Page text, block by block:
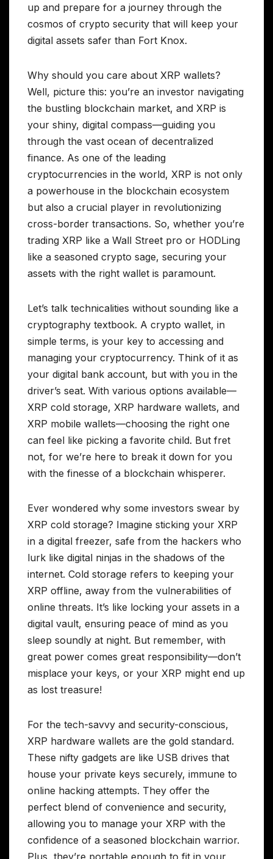
up and prepare for a journey through the
cosmos of crypto security that will keep your
digital assets safer than Fort Knox.
Why should you care about XRP wallets?
Well, picture this: you’re an investor navigating
the bustling blockchain market, and XRP is
your shiny, digital compass—guiding you
through the vast ocean of decentralized
finance. As one of the leading
cryptocurrencies in the world, XRP is not only
a powerhouse in the blockchain ecosystem
but also a crucial player in revolutionizing
cross-border transactions. So, whether you’re
trading XRP like a Wall Street pro or HODLing
like a seasoned crypto sage, securing your
assets with the right wallet is paramount.
Let’s talk technicalities without sounding like a
cryptography textbook. A crypto wallet, in
simple terms, is your key to accessing and
managing your cryptocurrency. Think of it as
your digital bank account, but with you in the
driver’s seat. With various options available—
XRP cold storage, XRP hardware wallets, and
XRP mobile wallets—choosing the right one
can feel like picking a favorite child. But fret
not, for we’re here to break it down for you
with the finesse of a blockchain whisperer.
Ever wondered why some investors swear by
XRP cold storage? Imagine sticking your XRP
in a digital freezer, safe from the hackers who
lurk like digital ninjas in the shadows of the
internet. Cold storage refers to keeping your
XRP offline, away from the vulnerabilities of
online threats. It’s like locking your assets in a
digital vault, ensuring peace of mind as you
sleep soundly at night. But remember, with
great power comes great responsibility—don’t
misplace your keys, or your XRP might end up
as lost treasure!
For the tech-savvy and security-conscious,
XRP hardware wallets are the gold standard.
These nifty gadgets are like USB drives that
house your private keys securely, immune to
online hacking attempts. They offer the
perfect blend of convenience and security,
allowing you to manage your XRP with the
confidence of a seasoned blockchain warrior.
Plus, they’re portable enough to fit in your